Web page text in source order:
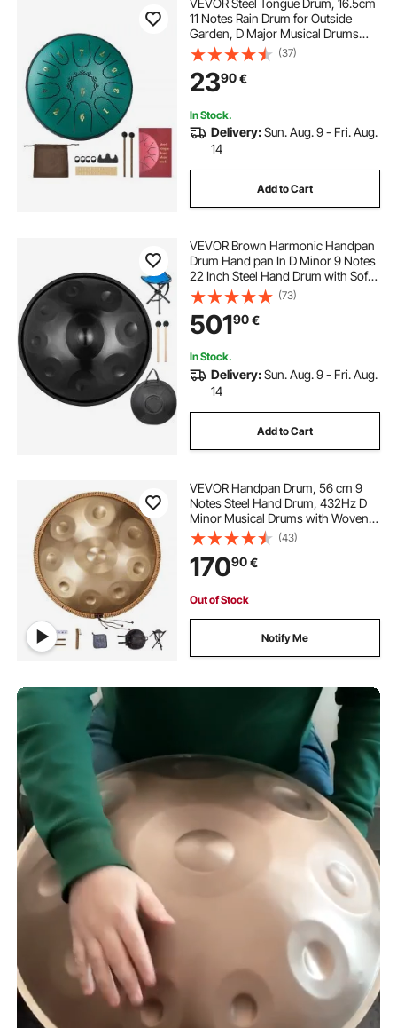
VEVOR Steel Tongue Drum, 16.5cm
11 Notes Rain Drum for Outside
Garden, D Major Musical Drums
with Music Book & Mallets,
Percussion Instrument for
Meditation Yoga Beginner Musical
Education, Green
(37)
2390€
In Stock.
Delivery:Sun. Aug. 9 - Fri. Aug.
14
Add to Cart
VEVOR Brown Harmonic Handpan
Drum Hand pan In D Minor 9 Notes
22 Inch Steel Hand Drum with Soft
Hand Pan Bag Hand Pan Hang
Drum, Advanced Hand Pan In D
Minor 9 Notes Steel Hand Drum +
Soft Hand Pan Bag (22" (56cm),
Brown (d Minor) 9 Notes (d3 A Bb C
D E F G A)
(73)
50190€
In Stock.
Delivery:Sun. Aug. 9 - Fri. Aug.
14
Add to Cart
VEVOR Handpan Drum, 56 cm 9
Notes Steel Hand Drum, 432Hz D
Minor Musical Drums with Woven
Edge Guard, 2 Mallets & Carrying
Case, Fade-Resistant Percussion
Instrument for Professional
Performance
(43)
17090€
Out of Stock
Notify Me